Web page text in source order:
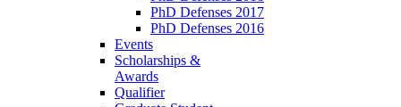
PhD Defenses 2017
PhD Defenses 2016
Events
Scholarships &
Awards
Qualifier